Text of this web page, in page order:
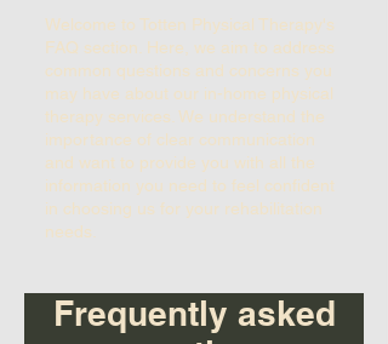
Welcome to Totten Physical Therapy's
FAQ section. Here, we aim to address
common questions and concerns you
may have about our in-home physical
therapy services. We understand the
importance of clear communication
and want to provide you with all the
information you need to feel confident
in choosing us for your rehabilitation
needs.
Frequently asked